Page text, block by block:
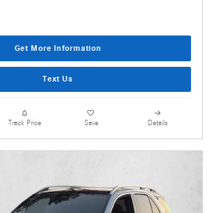
Get More Information
Text Us
Track Price Save Details